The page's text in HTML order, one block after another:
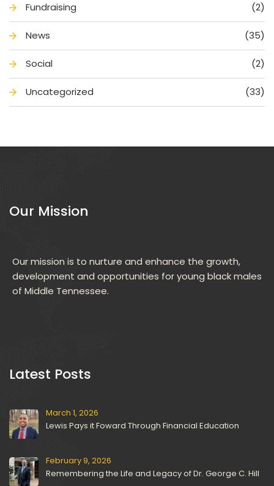
Fundraising (2)
New (35)
Social (2)
Uncategorized (33)
Our Mission
Our mission is to nurture and enhance the growth,
development and opportunities for young black males
of Middle Tennessee.
Latest Posts
March 1, 2026
Lewis Pays it Foward Through Financial Education
February 9, 2026
Remembering the Life and Legacy of Dr. George C. Hill